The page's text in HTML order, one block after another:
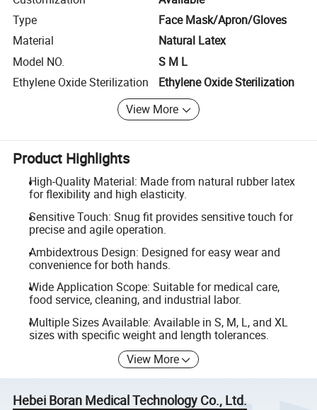
Type
Face Mask/Apron/Gloves
Material
Natural Latex
Model NO.
S M L
Ethylene Oxide Sterilization
Ethylene Oxide Sterilization
View More
Product Highlights
High-Quality Material: Made from natural rubber latex
for flexibility and high elasticity.
Sensitive Touch: Snug fit provides sensitive touch for
precise and agile operation.
Ambidextrous Design: Designed for easy wear and
convenience for both hands.
Wide Application Scope: Suitable for medical care,
food service, cleaning, and industrial labor.
Multiple Sizes Available: Available in S, M, L, and XL
sizes with specific weight and length tolerances.
View More
Hebei Boran Medical Technology Co., Ltd.